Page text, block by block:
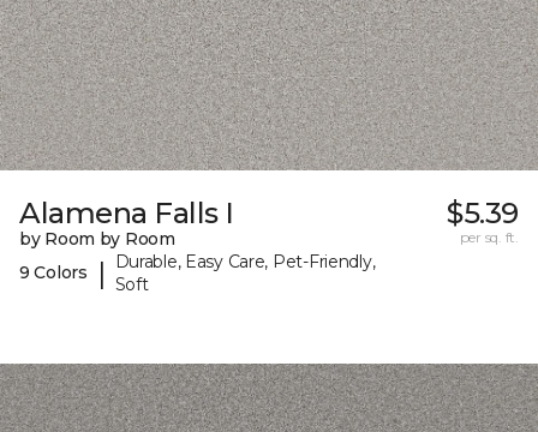
Alamena Falls I
by Room by Room
9 Colors
|
Durable, Easy Care, Pet-Friendly,
Soft
$5.39
per sq. ft.